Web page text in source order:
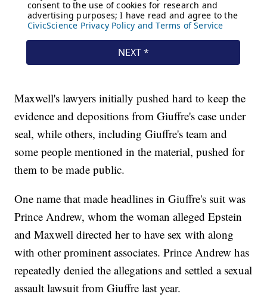
Maxwell's lawyers initially pushed hard to keep the
evidence and depositions from Giuffre's case under
seal, while others, including Giuffre's team and
some people mentioned in the material, pushed for
them to be made public.
One name that made headlines in Giuffre's suit was
Prince Andrew, whom the woman alleged Epstein
and Maxwell directed her to have sex with along
with other prominent associates. Prince Andrew has
repeatedly denied the allegations and settled a sexual
assault lawsuit from Giuffre last year.